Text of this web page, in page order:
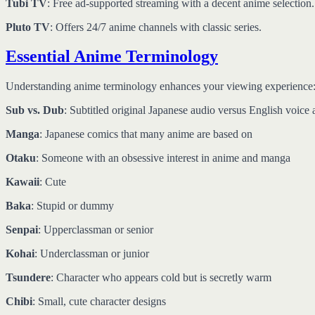
Tubi TV: Free ad-supported streaming with a decent anime selection.
Pluto TV: Offers 24/7 anime channels with classic series.
Essential Anime Terminology
Understanding anime terminology enhances your viewing experience:
Sub vs. Dub: Subtitled original Japanese audio versus English voice
Manga: Japanese comics that many anime are based on
Otaku: Someone with an obsessive interest in anime and manga
Kawaii: Cute
Baka: Stupid or dummy
Senpai: Upperclassman or senior
Kohai: Underclassman or junior
Tsundere: Character who appears cold but is secretly warm
Chibi: Small, cute character designs